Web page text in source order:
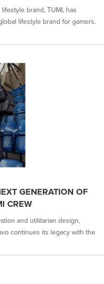
brand, TUMI, has
lifestyle brand for gamers.
GENERATION OF
CREW
and utilitarian design,
continues its legacy with the